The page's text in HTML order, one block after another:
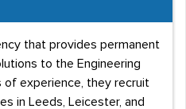
that provides permanent
to the Engineering
experience, they recruit
in Leeds, Leicester, and